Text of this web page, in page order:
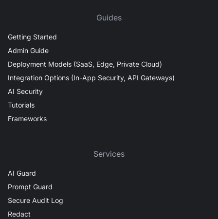
Guides
Getting Started
Admin Guide
Deployment Models (SaaS, Edge, Private Cloud)
Integration Options (In-App Security, API Gateways)
AI Security
Tutorials
Frameworks
Services
AI Guard
Prompt Guard
Secure Audit Log
Redact